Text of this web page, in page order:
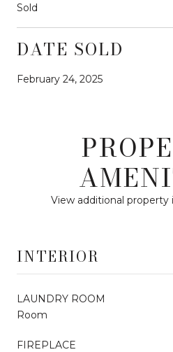
Sold
DATE SOLD
February 24, 2025
View additional property
INTERIOR
LAUNDRY ROOM
Room
FIREPLACE